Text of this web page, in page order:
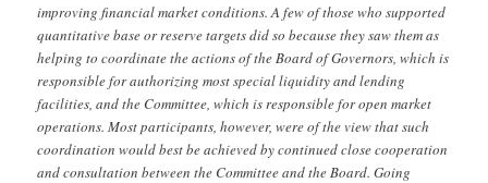
improving financial market conditions. A few of those who supported
quantitative base or reserve targets did so because they saw them as
helping to coordinate the actions of the Board of Governors, which is
responsible for authorizing most special liquidity and lending
facilities, and the Committee, which is responsible for open market
operations. Most participants, however, were of the view that such
coordination would best be achieved by continued close cooperation
and consultation between the Committee and the Board. Going